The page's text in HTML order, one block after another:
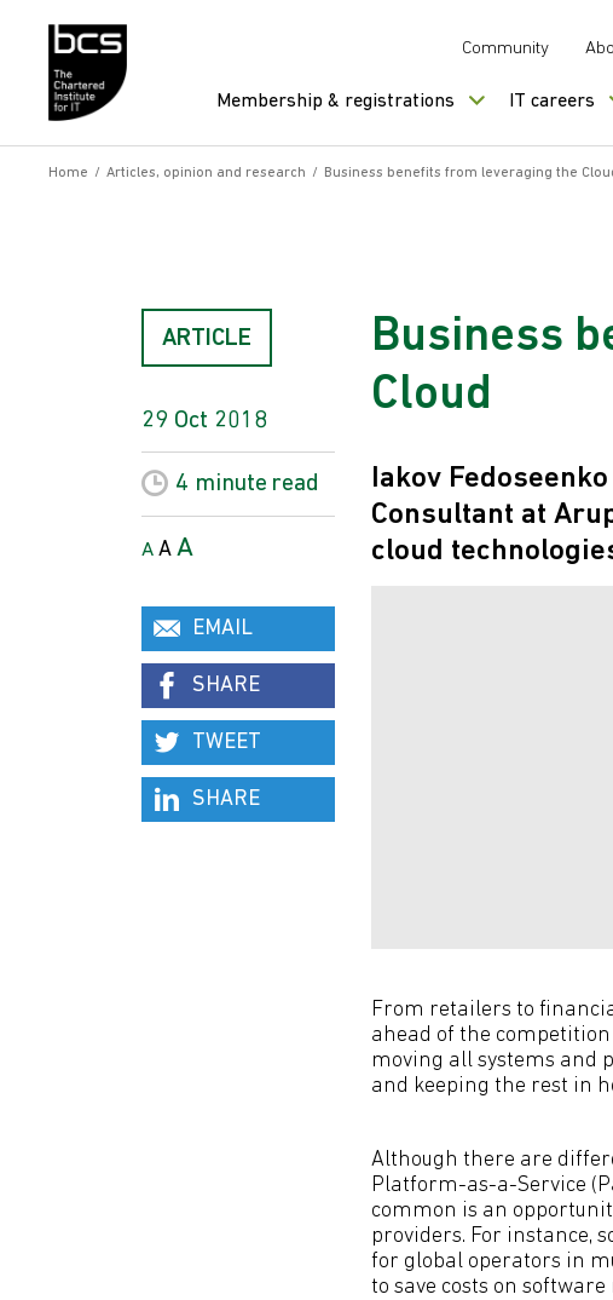
Community
Membership & registrations IT careers
Home / Articles, opinion and research / Business benefits from leveraging the
Business
Cloud
Iakov
Consultant at
cloud
From retailers to
ahead of the
moving all systems and
and keeping the rest in
Although there are
Platform-as-a-Service
common is an
providers. For instance,
for global operators in
to save costs on
ARTICLE
29 Oct 2018
4 minute read
A A A
EMAIL
SHARE
TWEET
SHARE